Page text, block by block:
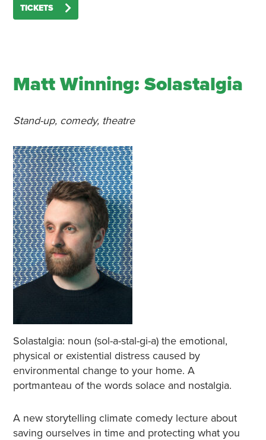
TICKETS
Matt Winning: Solastalgia
Stand-up, comedy, theatre
Solastalgia: noun (sol-a-stal-gi-a) the emotional,
physical or existential distress caused by
environmental change to your home. A
portmanteau of the words solace and nostalgia.
A new storytelling climate comedy lecture about
saving ourselves in time and protecting what you